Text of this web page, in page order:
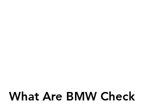
What Are BMW Check